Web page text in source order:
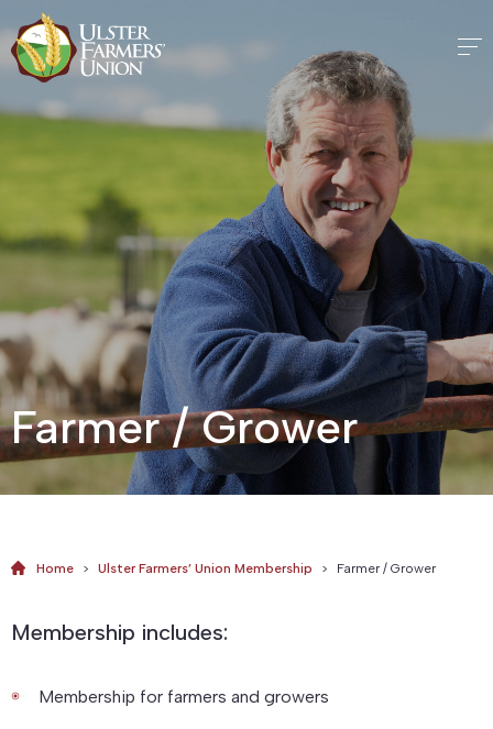
Farmer / Grower
Home > Ulster Farmers’ Union Membership > Farmer / Grower
Membership includes:
Membership for farmers and growers